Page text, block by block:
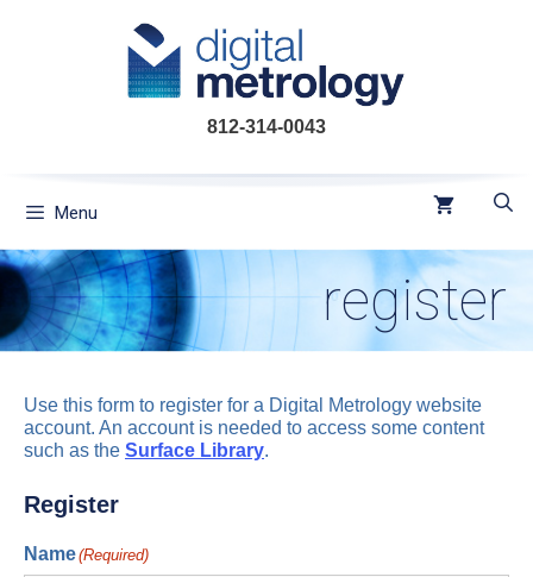
812-314-0043
Menu
register
Use this form to register for a Digital Metrology website
account. An account is needed to access some content
such as the Surface Library.
Register
Name(Required)